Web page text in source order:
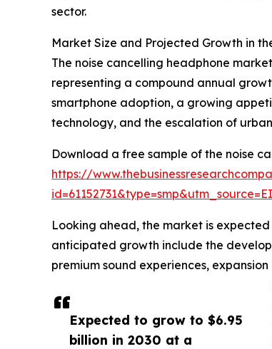
Expected to grow to $6.95
billion in 2030 at a
sector.
Market Size and Projected Growth in
The noise cancelling headphone
representing a compound annual
smartphone adoption, a growing
technology, and the escalation of
Download a free sample of the noise
https://
Looking ahead, the market is expected
anticipated growth include the
premium sound experiences,